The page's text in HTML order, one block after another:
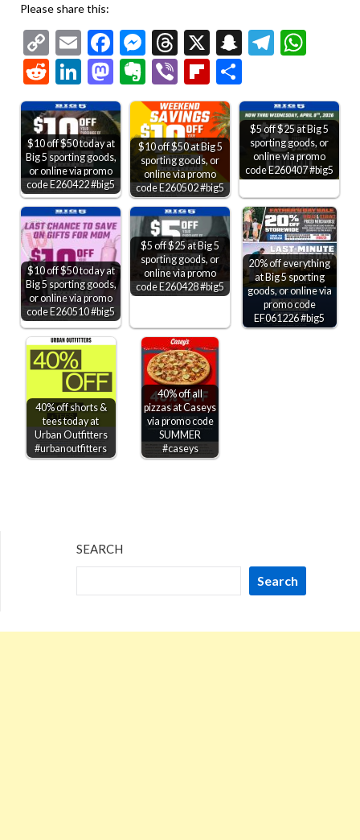
Please share this:
Copy
Link
EmailFacebook
Messenger
Threads
X Snapchat
RedditLinkedIn
Mastodon
Evernote
ViberFlipboard
$10 off $50 today at
Big 5 sporting goods,
or online via promo
code E260422 #big5
$10 off $50 at Big 5
sporting goods, or
online via promo
code E260502 #big5
$5 off $25 at Big 5
sporting goods, or
online via promo
code E260407 #big5
$10 off $50 today at
Big 5 sporting goods,
or online via promo
code E260510 #big5
$5 off $25 at Big 5
sporting goods, or
online via promo
code E260428 #big5
20% off everything
at Big 5 sporting
goods, or online via
promo code
EF061226 #big5
40% off shorts &
tees today at
Urban Outfitters
#urbanoutfitters
40% off all
pizzas at Caseys
via promo code
SUMMER
#caseys
SEARCH
Search